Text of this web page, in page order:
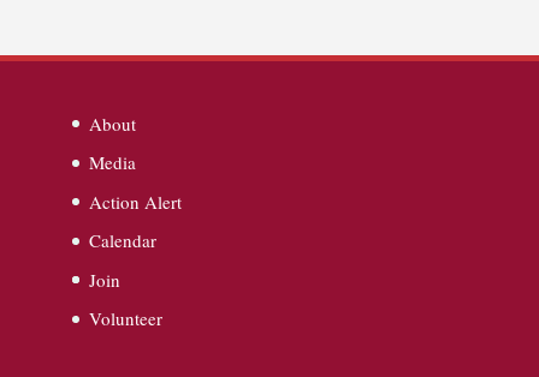
About
Media
Action Alert
Calendar
Join
Volunteer